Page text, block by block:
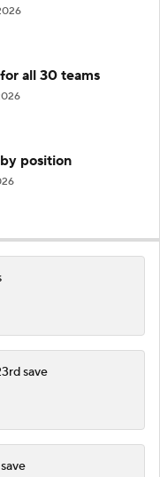
all 30 teams
position
save